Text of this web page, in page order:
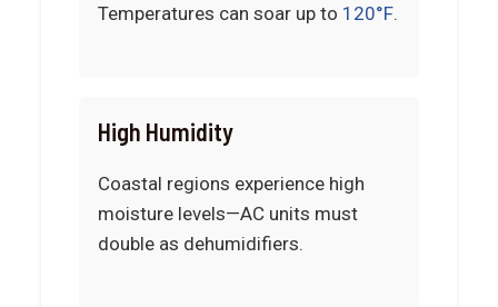
Temperatures can soar up to 120°F.
High Humidity
Coastal regions experience high
moisture levels—AC units must
double as dehumidifiers.